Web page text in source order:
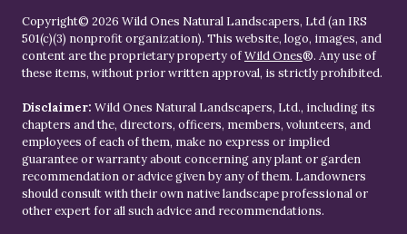
Copyright© 2026 Wild Ones Natural Landscapers, Ltd (an IRS
501(c)(3) nonprofit organization). This website, logo, images, and
content are the proprietary property ofWild Ones®. Any use of
these items, without prior written approval, is strictly prohibited.
Disclaimer: Wild Ones Natural Landscapers, Ltd., including its
chapters and the, directors, officers, members, volunteers, and
employees of each of them, make no express or implied
guarantee or warranty about concerning any plant or garden
recommendation or advice given by any of them. Landowners
should consult with their own native landscape professional or
other expert for all such advice and recommendations.